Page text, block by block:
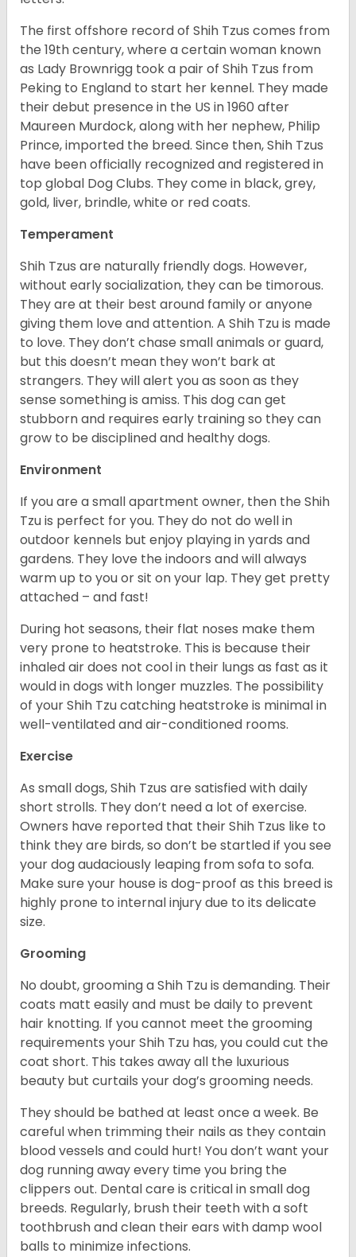
The first offshore record of Shih Tzus comes from
the 19thcentury, where a certain woman known
as Lady Brownrigg took a pair of Shih Tzus from
Peking to England to start her kennel. They made
their debut presence in the US in 1960 after
Maureen Murdock, along with her nephew, Philip
Prince, imported the breed. Since then, Shih Tzus
have been officially recognized and registered in
top global Dog Clubs. They come in black, grey,
gold, liver, brindle, white or red coats.
Temperament
Shih Tzus are naturally friendly dogs. However,
without early socialization, they can be timorous.
They are at their best around family or anyone
giving them love and attention. A Shih Tzu is made
to love. They don’t chase small animals or guard,
but this doesn’t mean they won’t bark at
strangers. They will alert you as soon as they
sense something is amiss. This dog can get
stubborn and requires early training so they can
grow to be disciplined and healthy dogs.
Environment
If you are a small apartment owner, then the Shih
Tzu is perfect for you. They do not do well in
outdoor kennels but enjoy playing in yards and
gardens. They love the indoors and will always
warm up to you or sit on your lap. They get pretty
attached – and fast!
During hot seasons, their flat noses make them
very prone to heatstroke. This is because their
inhaled air does not cool in their lungs as fast as it
would in dogs with longer muzzles. The possibility
of your Shih Tzu catching heatstroke is minimal in
well-ventilated and air-conditioned rooms.
Exercise
As small dogs, Shih Tzus are satisfied with daily
short strolls. They don’t need a lot of exercise.
Owners have reported that their Shih Tzus like to
think they are birds, so don’t be startled if you see
your dog audaciously leaping from sofa to sofa.
Make sure your house is dog-proof as this breed is
highly prone to internal injury due to its delicate
size.
Grooming
No doubt, grooming a Shih Tzu is demanding. Their
coats matt easily and must be daily to prevent
hair knotting. If you cannot meet the grooming
requirements your Shih Tzu has, you could cut the
coat short. This takes away all the luxurious
beauty but curtails your dog’s grooming needs.
They should be bathed at least once a week. Be
careful when trimming their nails as they contain
blood vessels and could hurt! You don’t want your
dog running away every time you bring the
clippers out. Dental care is critical in small dog
breeds. Regularly, brush their teeth with a soft
toothbrush and clean their ears with damp wool
balls to minimize infections.